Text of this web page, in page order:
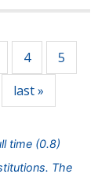
4
5
last »
time (0.8)
The